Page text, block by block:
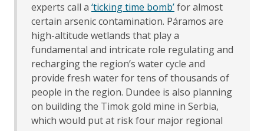
experts call a ‘ticking time bomb’for almost
certain arsenic contamination. Páramos are
high-altitude wetlands that play a
fundamental and intricate role regulating and
recharging the region’s water cycle and
provide fresh water for tens of thousands of
people in the region. Dundee is also planning
on building the Timok gold mine in Serbia,
which would put at risk four major regional